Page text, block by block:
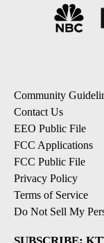
Community
Contact Us
EEO Public File
FCC Applications
FCC Public File
Privacy Policy
Terms of Service
Do Not Sell My